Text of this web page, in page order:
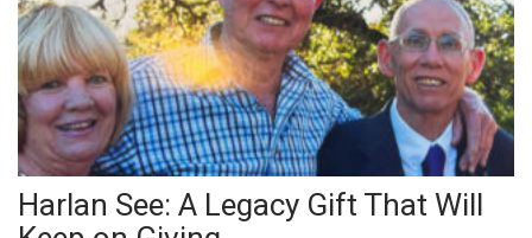
Harlan See: A Legacy Gift That Will